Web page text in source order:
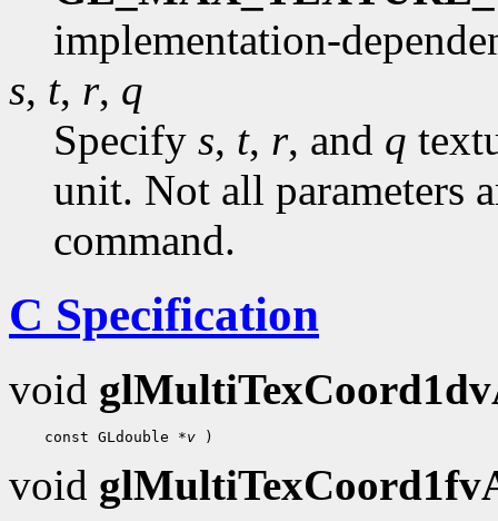
implementation-
s, t, r, q
Specify s, t, r, and q
unit. Not all parameters
command.
C Specification
void
const GLdouble *v
void